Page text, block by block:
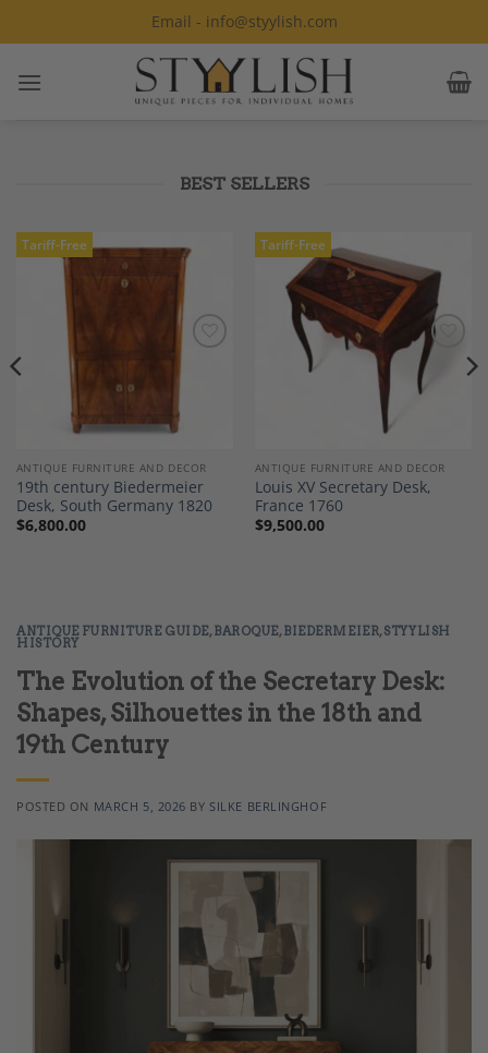
to
Email - info@styylish.com
BEST SELLERS
Tariff-Free
ANTIQUE FURNITURE AND DECOR
19th century Biedermeier
Desk, South Germany 1820
$6,800.00
Tariff-Free
Add to
Wishlist
ANTIQUE FURNITURE AND DECOR
Louis XV Secretary Desk,
France 1760
$9,500.00
ANTIQUE FURNITURE GUIDE,BAROQUE,BIEDERMEIER,STYYLISH
HISTORY
The Evolution of the Secretary Desk:
Shapes, Silhouettes in the 18th and
19th Century
POSTED ON MARCH 5, 2026 BY SILKE BERLINGHOF